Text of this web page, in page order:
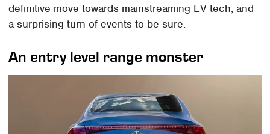
definitive move towards mainstreaming EV tech, and
a surprising turn of events to be sure.
An entry level range monster